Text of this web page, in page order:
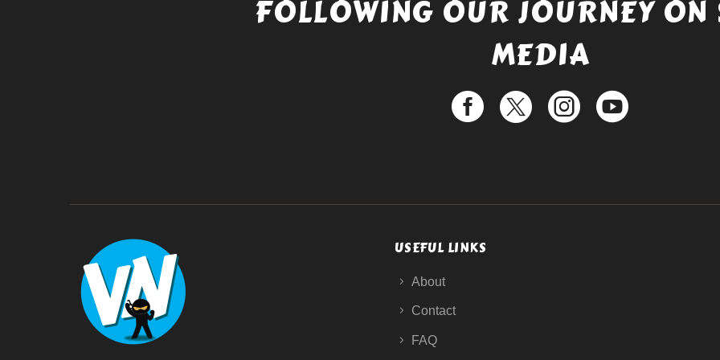
FOLLOWING OUR JOURNEY ON
MEDIA
USEFUL LINKS
About
Contact
FAQ